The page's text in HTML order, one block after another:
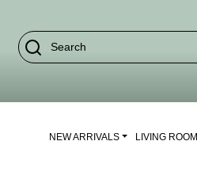
NEW ARRIVALS LIVING ROOM